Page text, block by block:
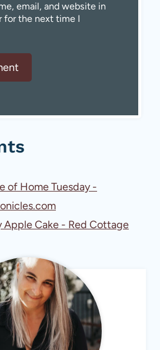
email, and website in
for the next time I
of Home Tuesday -
Apple Cake - Red Cottage